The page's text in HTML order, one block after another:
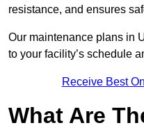
resistance, and ensures
Our maintenance plans in
to your facility’s schedule
Receive Best
What Are